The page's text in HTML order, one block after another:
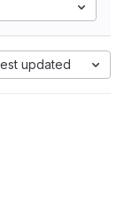
updated